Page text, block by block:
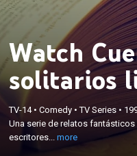
Watch
solitarios
TV-14•Comedy •TV Series •
Una serie de relatos
escritores...more
Una serie de relatos
selecto grupo de